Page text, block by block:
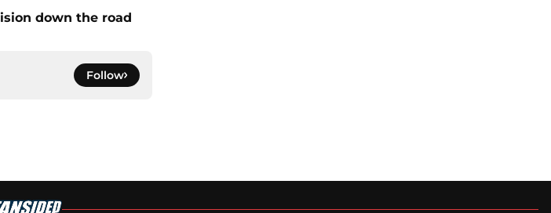
down the road
Follow